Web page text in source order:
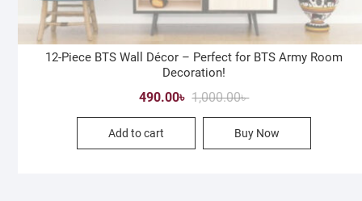
12-Piece BTS Wall Décor – Perfect for BTS Army Room
Decoration!
1,000.00৳Original
price
was:
1,000.00৳ .
490.00৳
Current
price
is:
490.00৳ .
Add to cart Buy Now